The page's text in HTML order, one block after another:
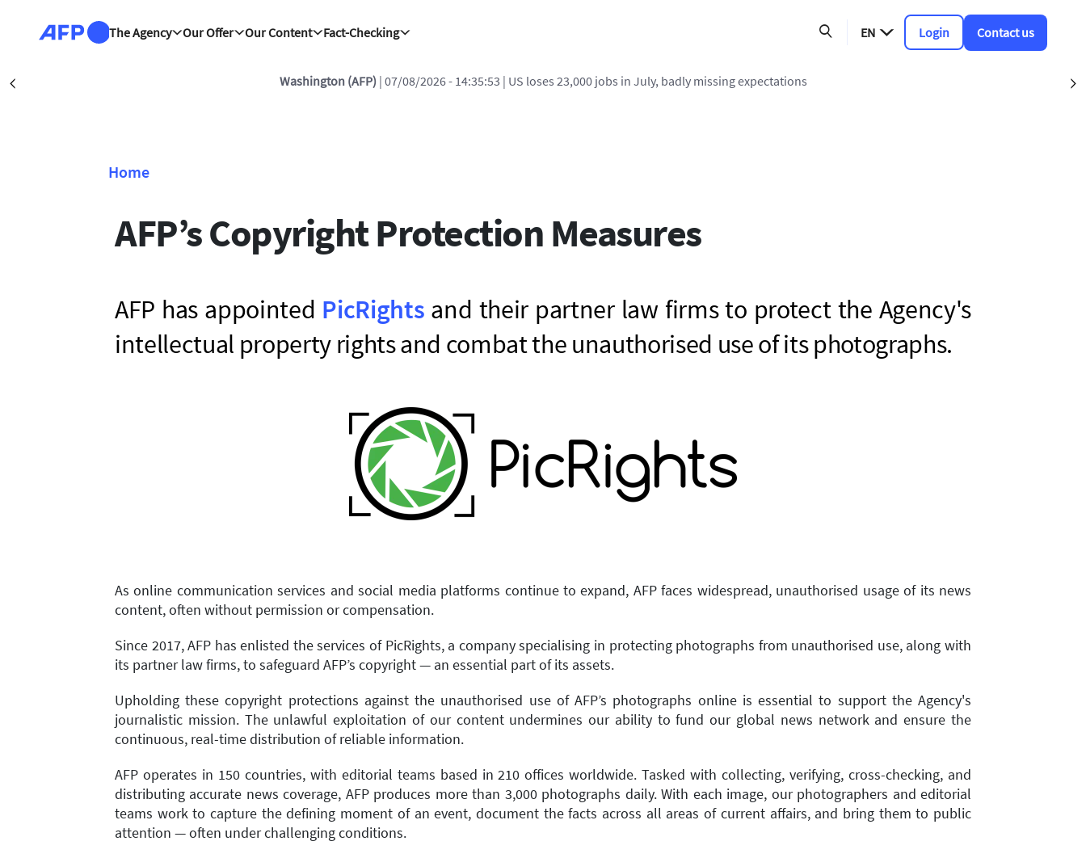
The Agency
Our Offer Our Content Fact-Checking EN Login Contact us
Washington (AFP) | 07/08/2026 - 14:35:53 | US loses 23,000 jobs in July, badly missing expectations
Breadcrumb
Home
AFP’s Copyright Protection Measures
AFP has appointed PicRights and their partner law firms to protect the Agency's
intellectual property rights and combat the unauthorised use of its photographs.
As online communication services and social media platforms continue to expand, AFP faces widespread, unauthorised usage of its news
content, often without permission or compensation.
Since 2017, AFP has enlisted the services of PicRights, a company specialising in protecting photographs from unauthorised use, along with
its partner law firms, to safeguard AFP’s copyright — an essential part of its assets.
Upholding these copyright protections against the unauthorised use of AFP’s photographs online is essential to support the Agency's
journalistic mission. The unlawful exploitation of our content undermines our ability to fund our global news network and ensure the
continuous, real-time distribution of reliable information.
AFP operates in 150 countries, with editorial teams based in 210 offices worldwide. Tasked with collecting, verifying, cross-checking, and
distributing accurate news coverage, AFP produces more than 3,000 photographs daily. With each image, our photographers and editorial
teams work to capture the defining moment of an event, document the facts across all areas of current affairs, and bring them to public
attention — often under challenging conditions.